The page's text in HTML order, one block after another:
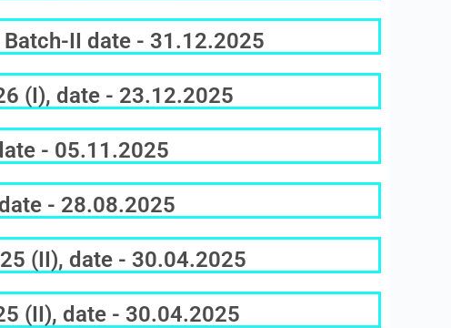
II date - 31.12.2025
(I), date - 23.12.2025
- 05.11.2025
- 28.08.2025
(II), date - 30.04.2025
(II), date - 30.04.2025